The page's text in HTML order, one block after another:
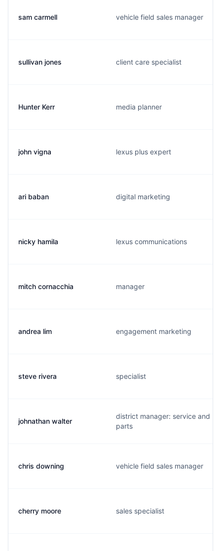
sam carmell vehicle field sales manager
sullivan jones client care specialist
Hunter Kerr media planner
john vigna lexus plus expert
ari baban digital marketing
nicky hamila lexus communications
mitch cornacchia manager
andrea lim engagement marketing
steve rivera specialist
johnathan walter
district manager: service and
parts
chris downing vehicle field sales manager
cherry moore sales specialist